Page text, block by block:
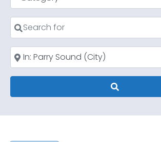
Search for
Near